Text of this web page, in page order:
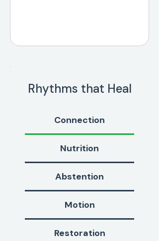
Rhythms that Heal
Connection
Nutrition
Abstention
Motion
Restoration